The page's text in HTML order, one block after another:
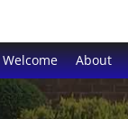
Welcome About